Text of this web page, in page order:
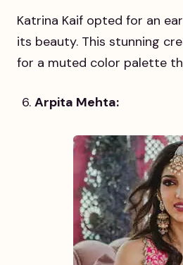
Katrina Kaif opted for an
its beauty. This stunning
for a muted color palette
Arpita Mehta: